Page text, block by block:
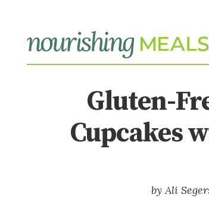
Gluten-
Cupcakes
Ali